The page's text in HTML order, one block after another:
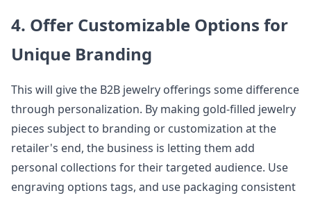
4. Offer Customizable Options for
Unique Branding
This will give the B2B jewelry offerings some difference
through personalization. By making gold-filled jewelry
pieces subject to branding or customization at the
retailer's end, the business is letting them add
personal collections for their targeted audience. Use
engraving options tags, and use packaging consistent